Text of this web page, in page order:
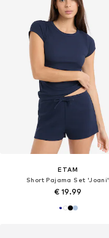
ETAM
Short Pajama Set 'Joani'
€ 19.99